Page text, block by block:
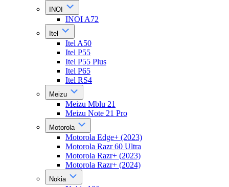
INOI
INOI A72
Itel
Itel A50
Itel P55
Itel P55 Plus
Itel P65
Itel RS4
Meizu
Meizu Mblu 21
Meizu Note 21 Pro
Motorola
Motorola Edge+ (2023)
Motorola Razr 60 Ultra
Motorola Razr+ (2023)
Motorola Razr+ (2024)
Nokia